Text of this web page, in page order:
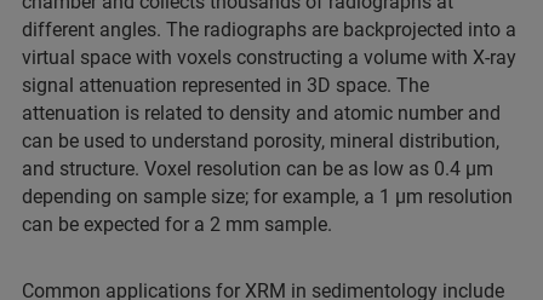
different angles. The radiographs are backprojected into a
virtual space with voxels constructing a volume with X-ray
signal attenuation represented in 3D space. The
attenuation is related to density and atomic number and
can be used to understand porosity, mineral distribution,
and structure. Voxel resolution can be as low as 0.4 µm
depending on sample size; for example, a 1 µm resolution
can be expected for a 2 mm sample.
Common applications for XRM in sedimentology include